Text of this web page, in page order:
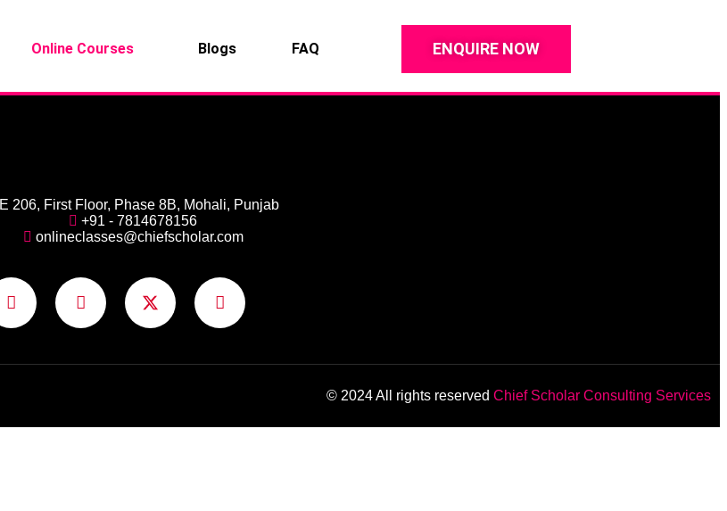
Online Courses Blogs FAQ ENQUIRE NOW
E 206, First Floor, Phase 8B, Mohali, Punjab
+91 - 7814678156
onlineclasses@chiefscholar.com
© 2024 All rights reserved Chief Scholar Consulting Services